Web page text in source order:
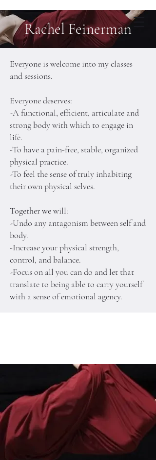
Rachel Feinerman
Pilates, Teacher Training
Dance, Choreography
Rachel Feinerman
Everyone is welcome into my classes
and sessions.
Everyone deserves:
-A functional, efficient, articulate and
strong body with which to engage in
life.
-To have a pain-free, stable, organized
physical practice.
-To feel the sense of truly inhabiting
their own physical selves.
Together we will:
-Undo any antagonism between self and
body.
-Increase your physical strength,
control, and balance.
-Focus on all you can do and let that
translate to being able to carry yourself
with a sense of emotional agency.